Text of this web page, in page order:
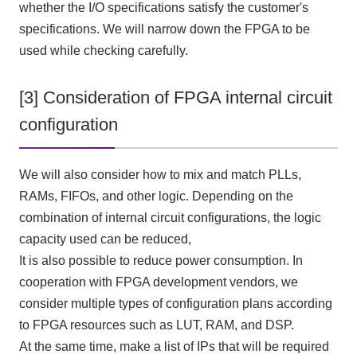
whether the I/Ospecifications satisfy the customer's
specifications. We will narrow down the FPGAto be
used while checking carefully.
[3] Consideration of FPGA internal circuit
configuration
We will also consider how to mix and match PLLs,
RAMs, FIFOs, and other logic. Depending on the
combination of internal circuit configurations, the logic
capacity used can be reduced,
It is also possible to reduce power consumption. In
cooperation with FPGA development vendors, we
consider multiple types of configuration plans according
to FPGA resources such as LUT, RAM, and DSP.
At the same time, make a list of IPsthat will be required